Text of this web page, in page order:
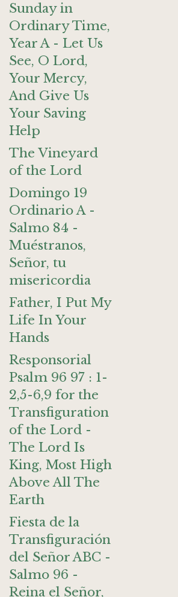
Sunday in
Ordinary Time,
Year A - Let Us
See, O Lord,
Your Mercy,
And Give Us
Your Saving
Help
The Vineyard
of the Lord
Domingo 19
Ordinario A -
Salmo 84 -
Muéstranos,
Señor, tu
misericordia
Father, I Put My
Life In Your
Hands
Responsorial
Psalm 96 97 : 1-
2,5-6,9 for the
Transfiguration
of the Lord -
The Lord Is
King, Most High
Above All The
Earth
Fiesta de la
Transfiguración
del Señor ABC -
Salmo 96 -
Reina el Señor,